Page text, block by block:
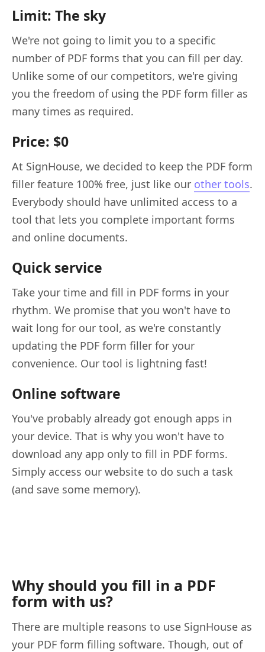
Limit: The sky
We're not going to limit you to a specific
number of PDF forms that you can fill per day.
Unlike some of our competitors, we're giving
you the freedom of using the PDF form filler as
many times as required.
Price: $0
At SignHouse, we decided to keep the PDF form
filler feature 100% free, just like our other tools.
Everybody should have unlimited access to a
tool that lets you complete important forms
and online documents.
Quick service
Take your time and fill in PDF forms in your
rhythm. We promise that you won't have to
wait long for our tool, as we're constantly
updating the PDF form filler for your
convenience. Our tool is lightning fast!
Online software
You've probably already got enough apps in
your device. That is why you won't have to
download any app only to fill in PDF forms.
Simply access our website to do such a task
(and save some memory).
Why should you fill in a PDF
form with us?
There are multiple reasons to use SignHouse as
your PDF form filling software. Though, out of